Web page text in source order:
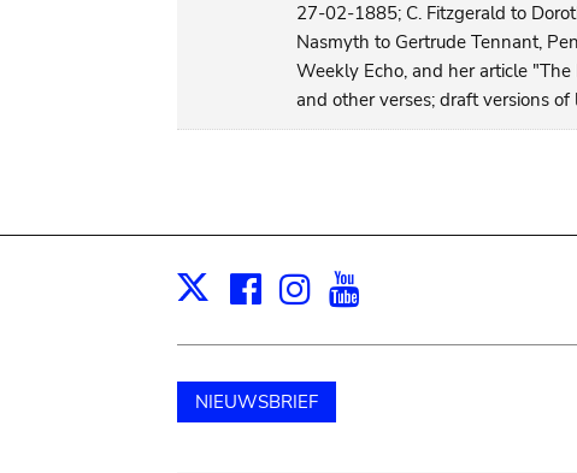
27-02-1885; C. Fitzgerald to
Nasmyth to Gertrude Tennant,
Weekly Echo, and her article
and other verses; draft versions
X Facebook
Instagram
NIEUWSBRIEF